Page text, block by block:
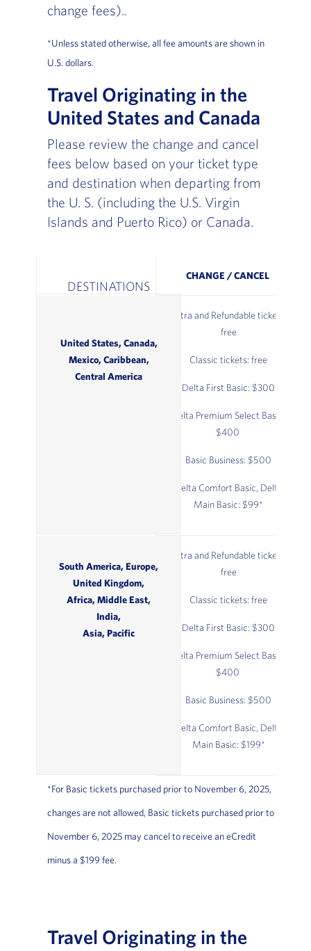
change fees)..
*Unless stated otherwise, all fee amounts are shown in
U.S. dollars.
Travel Originating in the
United States and Canada
Please review the change and cancel
fees below based on your ticket type
and destination when departing from
the U. S. (including the U.S. Virgin
Islands and Puerto Rico) or Canada.
DESTINATIONS
CHANGE / CANCEL
United States, Canada,
Mexico, Caribbean,
Central America
Extra and Refundable tickets:
free
Classic tickets: free
Delta First Basic: $300
Delta Premium Select Basic:
$400
Basic Business: $500
Delta Comfort Basic, Delta
Main Basic: $99*
South America, Europe,
United Kingdom,
Africa, Middle East,
India,
Asia, Pacific
Extra and Refundable tickets:
free
Classic tickets: free
Delta First Basic: $300
Delta Premium Select Basic:
$400
Basic Business: $500
Delta Comfort Basic, Delta
Main Basic: $199*
*For Basic tickets purchased prior to November 6, 2025,
changes are not allowed, Basic tickets purchased prior to
November 6, 2025 may cancel to receive an eCredit
minus a $199 fee.
Travel Originating in the